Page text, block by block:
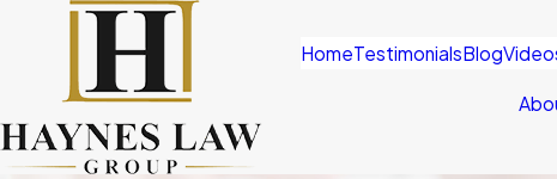
HomeTestimonialsBlog